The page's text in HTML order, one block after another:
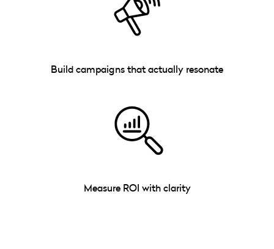
Build campaigns that actually resonate
Measure ROI with clarity